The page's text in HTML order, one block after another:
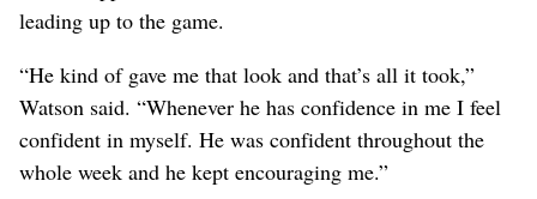
leading up to the game.
“He kind of gave me that look and that’s all it took,”
Watson said. “Whenever he has confidence in me I feel
confident in myself. He was confident throughout the
whole week and he kept encouraging me.”